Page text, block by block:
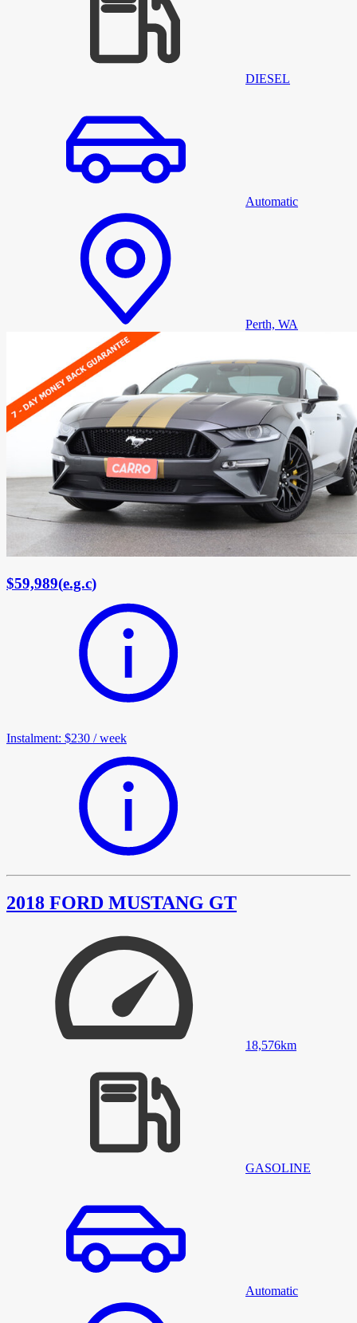
DIESEL
Automatic
Perth, WA
$59,989(e.g.c)
Instalment: $230 /week
2018 FORD MUSTANG GT
18,576km
GASOLINE
Automatic